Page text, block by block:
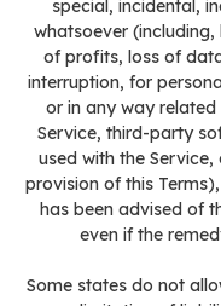
special, incidental,
whatsoever
of profits, loss of
interruption, for
or in any way
Service, third-party
used with the
provision of this
has been advised of
even if the
Some states do not